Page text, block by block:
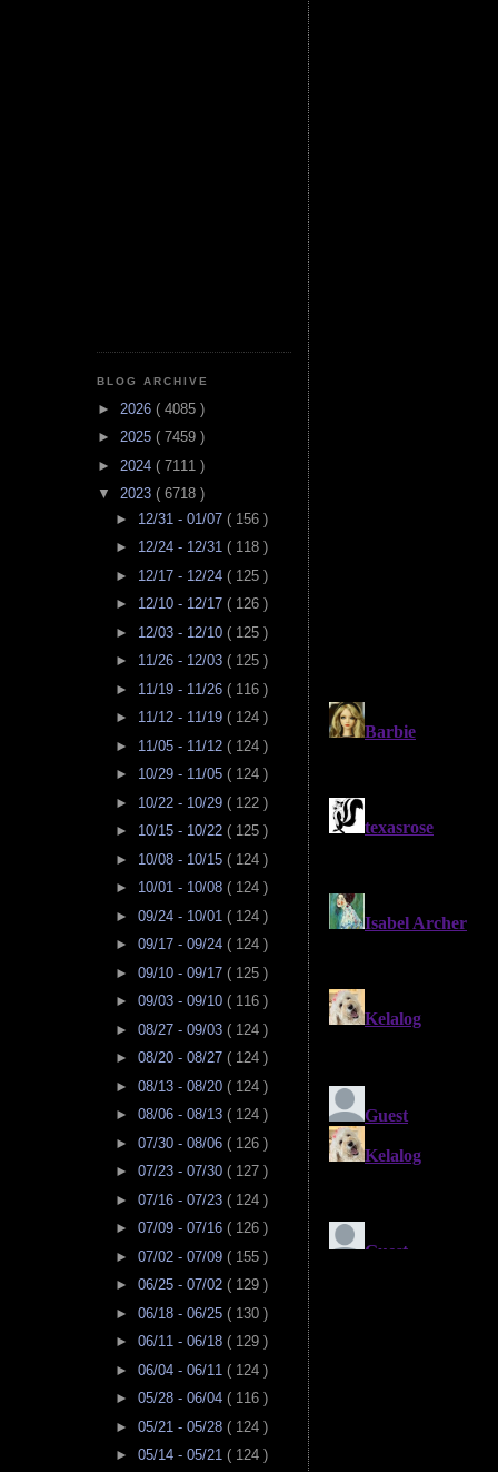
BLOG ARCHIVE
► 2026 ( 4085 )
► 2025 ( 7459 )
► 2024 ( 7111 )
▼ 2023 ( 6718 )
► 12/31 - 01/07 ( 156 )
► 12/24 - 12/31 ( 118 )
► 12/17 - 12/24 ( 125 )
► 12/10 - 12/17 ( 126 )
► 12/03 - 12/10 ( 125 )
► 11/26 - 12/03 ( 125 )
► 11/19 - 11/26 ( 116 )
► 11/12 - 11/19 ( 124 )
► 11/05 - 11/12 ( 124 )
► 10/29 - 11/05 ( 124 )
► 10/22 - 10/29 ( 122 )
► 10/15 - 10/22 ( 125 )
► 10/08 - 10/15 ( 124 )
► 10/01 - 10/08 ( 124 )
► 09/24 - 10/01 ( 124 )
► 09/17 - 09/24 ( 124 )
► 09/10 - 09/17 ( 125 )
► 09/03 - 09/10 ( 116 )
► 08/27 - 09/03 ( 124 )
► 08/20 - 08/27 ( 124 )
► 08/13 - 08/20 ( 124 )
► 08/06 - 08/13 ( 124 )
► 07/30 - 08/06 ( 126 )
► 07/23 - 07/30 ( 127 )
► 07/16 - 07/23 ( 124 )
► 07/09 - 07/16 ( 126 )
► 07/02 - 07/09 ( 155 )
► 06/25 - 07/02 ( 129 )
► 06/18 - 06/25 ( 130 )
► 06/11 - 06/18 ( 129 )
► 06/04 - 06/11 ( 124 )
► 05/28 - 06/04 ( 116 )
► 05/21 - 05/28 ( 124 )
► 05/14 - 05/21 ( 124 )